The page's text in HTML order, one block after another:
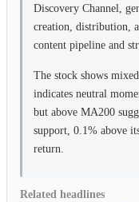
Discovery Channel,
creation, distribution,
content pipeline and
The stock shows
indicates neutral
but above MA200
support, 0.1% above
return.
Related headlines